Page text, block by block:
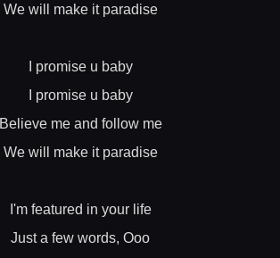
We will make it paradise
I promise u baby
I promise u baby
Believe me and follow me
We will make it paradise
I'm featured in your life
Just a few words, Ooo